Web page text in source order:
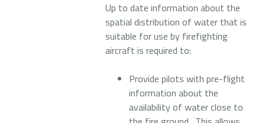
Up to date information about the
spatial distribution of water that is
suitable for use by firefighting
aircraft is required to:
Provide pilots with pre-flight
information about the
availability of water close to